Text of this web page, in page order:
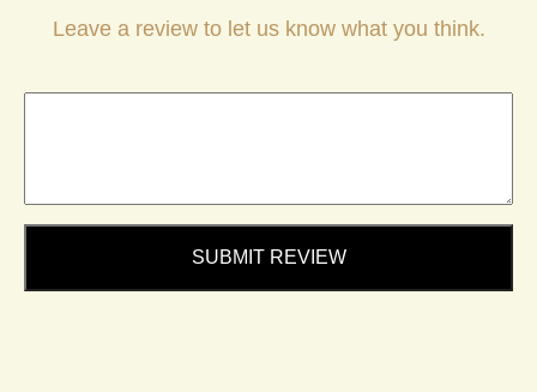
Leave a review to let us know what you think.
SUBMIT REVIEW